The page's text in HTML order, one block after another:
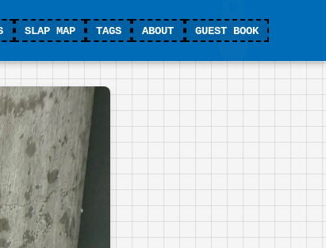
SLAP MAP TAGS ABOUT GUEST BOOK